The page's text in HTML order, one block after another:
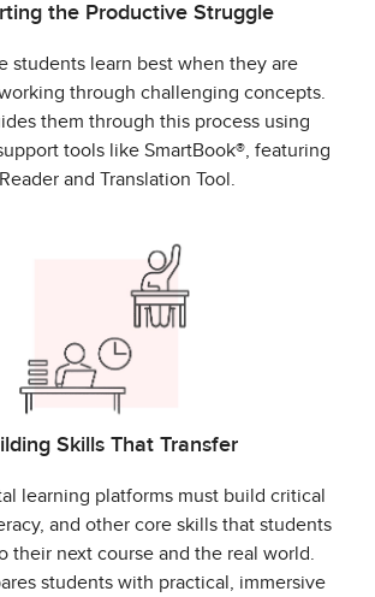
the Productive Struggle
students learn best when they are
through challenging concepts.
them through this process using
tools like SmartBook®, featuring
and Translation Tool.
Skills That Transfer
learning platforms must build critical
and other core skills that students
their next course and the real world.
students with practical, immersive